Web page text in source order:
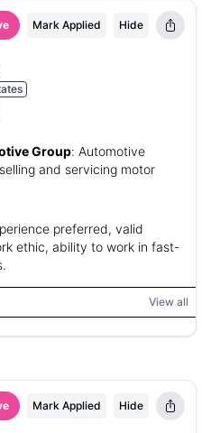
Mark Applied Hide
Group: Automotive
and servicing motor
preferred, valid
ethic, ability to work in fast-
View all
Mark Applied Hide